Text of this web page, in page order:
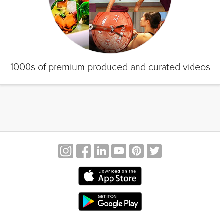
1000s of premium produced and curated videos